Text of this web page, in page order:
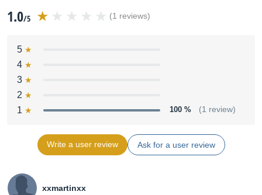
1.0/5 (1 reviews)
5
4
3
2
1
100 % (1 review)
Write a user review Ask for a user review
xxmartinxx